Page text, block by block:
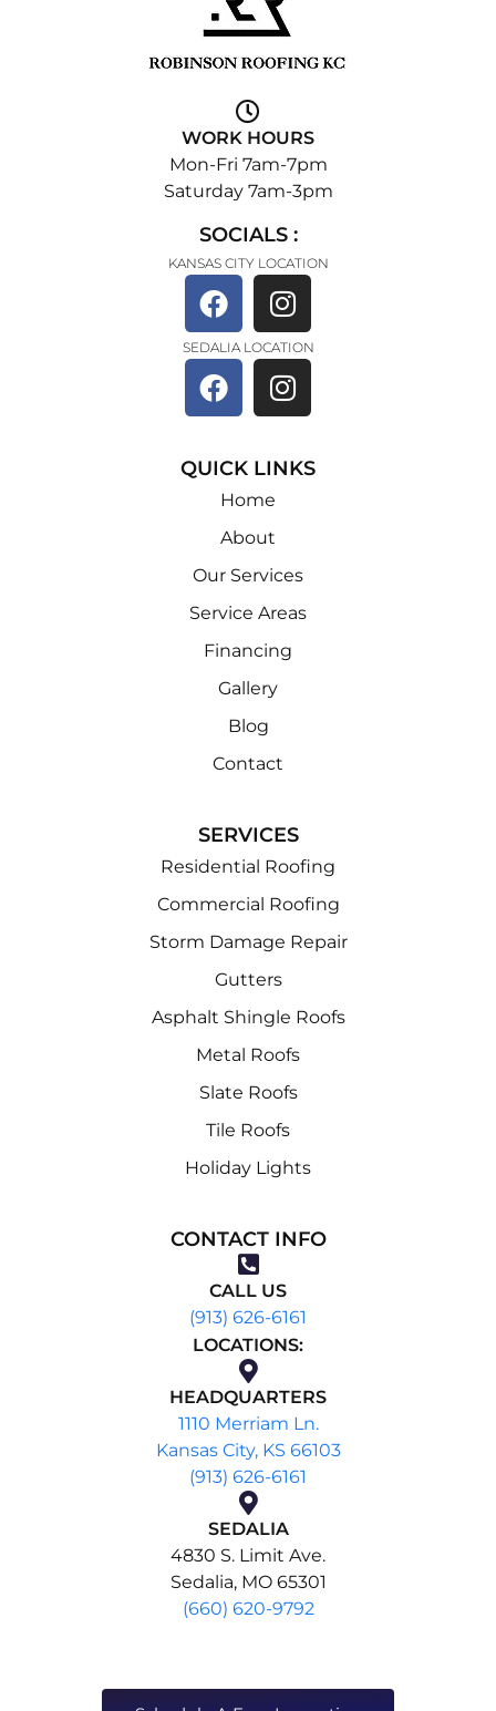
WORK HOURS
Mon-Fri 7am-7pm
Saturday 7am-3pm
SOCIALS :
KANSAS CITY LOCATION
SEDALIA LOCATION
QUICK LINKS
Home
About
Our Services
Service Areas
Financing
Gallery
Blog
Contact
SERVICES
Residential Roofing
Commercial Roofing
Storm Damage Repair
Gutters
Asphalt Shingle Roofs
Metal Roofs
Slate Roofs
Tile Roofs
Holiday Lights
CONTACT INFO
CALL US
(913) 626-6161
LOCATIONS:
HEADQUARTERS
1110 Merriam Ln.
Kansas City, KS 66103
(913) 626-6161
SEDALIA
4830 S. Limit Ave.
Sedalia, MO 65301
(660) 620-9792